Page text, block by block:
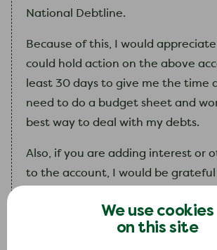
We use cookies
on this site
National Debtline.
Because of this,
would
could hold action on the above
least 30 days to give me the time
need to do a budget sheet and
best way to deal with my debts.
Also, if you are adding interest or
to the account,
would be grateful
does not get any bigger.